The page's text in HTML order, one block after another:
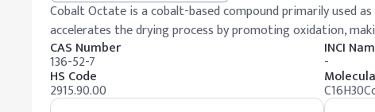
Cobalt Octate is a cobalt-based compound primarily used
accelerates the drying process by promoting oxidation,
CAS Number
136-52-7
INCI
-
HS Code
2915.90.00